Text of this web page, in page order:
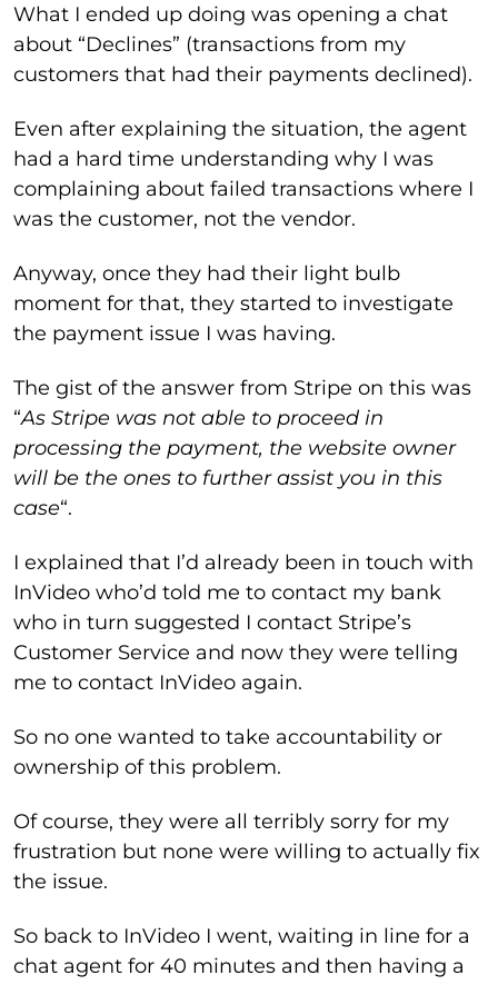
What I ended up doing was opening a chat
about “Declines” (transactions from my
customers that had their payments declined).
Even after explaining the situation, the agent
had a hard time understanding why I was
complaining about failed transactions where I
was the customer, not the vendor.
Anyway, once they had their light bulb
moment for that, they started to investigate
the payment issue I was having.
The gist of the answer from Stripe on this was
“As Stripe was not able to proceed in
processing the payment, the website owner
will be the ones to further assist you in this
case“.
I explained that I’d already been in touch with
InVideo who’d told me to contact my bank
who in turn suggested I contact Stripe’s
Customer Service and now they were telling
me to contact InVideo again.
So no one wanted to take accountability or
ownership of this problem.
Of course, they were all terribly sorry for my
frustration but none were willing to actually fix
the issue.
So back to InVideo I went, waiting in line for a
chat agent for 40 minutes and then having a